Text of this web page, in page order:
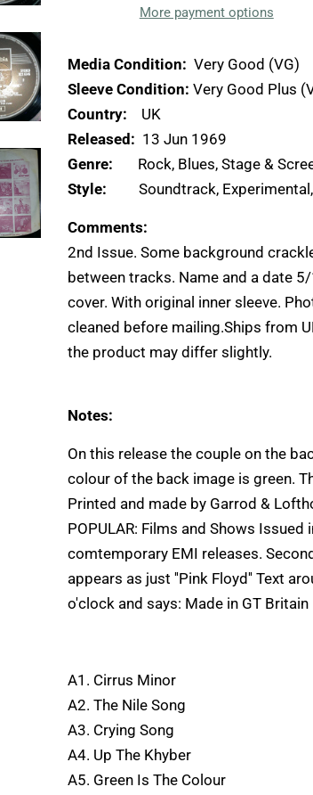
More payment options
Media Condition: Very Good (VG)
Sleeve Condition: Very Good Plus
Country: UK
Released: 13 Jun 1969
Genre: Rock, Blues, Stage &
Style: Soundtrack,
Comments:
2nd Issue. Some background
between tracks. Name and a date
cover. With original inner sleeve.
cleaned before mailing.Ships from
the product may differ slightly.
Notes:
On this release the couple on the
colour of the back image is green.
Printed and made by Garrod &
POPULAR: Films and Shows
comtemporary EMI releases.
appears as just ''Pink Floyd'' Text
o'clock and says: Made in GT Britain
A1. Cirrus Minor
A2. The Nile Song
A3. Crying Song
A4. Up The Khyber
A5. Green Is The Colour